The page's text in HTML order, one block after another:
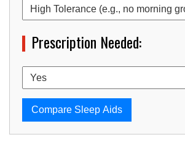
Prescription Needed:
Compare Sleep Aids